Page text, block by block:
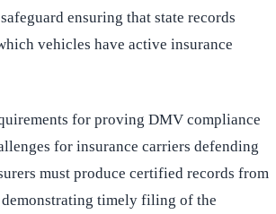
ensuring that state records
vehicles have active insurance
for proving DMV compliance
for insurance carriers defending
must produce certified records from
demonstrating timely filing of the